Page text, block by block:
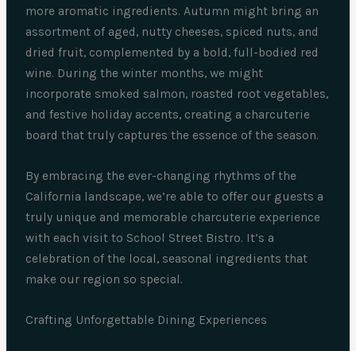
more aromatic ingredients. Autumn might bring an
assortment of aged, nutty cheeses, spiced nuts, and
dried fruit, complemented by a bold, full-bodied red
wine. During the winter months, we might
incorporate smoked salmon, roasted root vegetables,
and festive holiday accents, creating a charcuterie
board that truly captures the essence of the season.
By embracing the ever-changing rhythms of the
California landscape, we’re able to offer our guests a
truly unique and memorable charcuterie experience
with each visit to School Street Bistro. It’s a
celebration of the local, seasonal ingredients that
make our region so special.
Crafting Unforgettable Dining Experiences